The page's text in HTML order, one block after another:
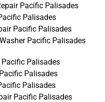
Pacific Palisades
Palisades
Pacific Palisades
Pacific Palisades
Palisades
Palisades
Palisades
Pacific Palisades